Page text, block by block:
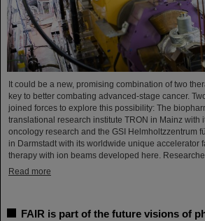
It could be a new, promising combination of two
key to better combating advanced-stage cancer.
joined forces to explore this possibility: The
translational research institute TRON in Mainz with
oncology research and the GSI Helmholtzzentrum
in Darmstadt with its worldwide unique accelerator
therapy with ion beams developed here.
Read more
FAIR is part of the future visions of